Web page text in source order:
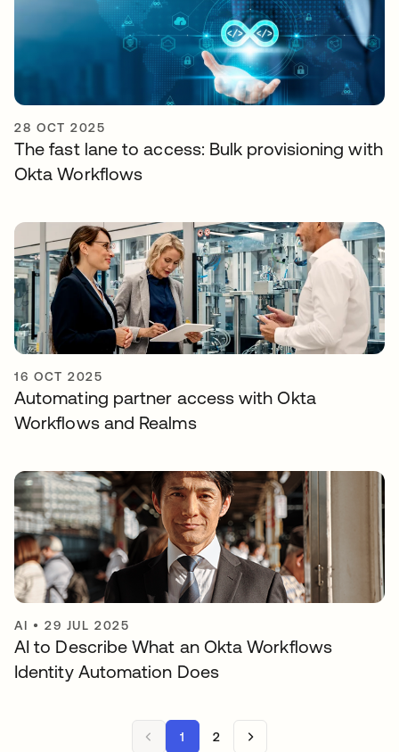
28 OCT 2025
The fast lane to access: Bulk provisioning with
Okta Workflows
16 OCT 2025
Automating partner access with Okta
Workflows and Realms
AI •29 JUL 2025
AI to Describe What an Okta Workflows
Identity Automation Does
1 2